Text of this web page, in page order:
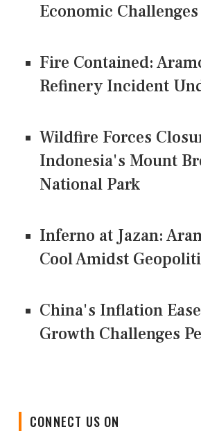
Economic
Fire Contained:
Refinery Incident
Wildfire Forces
Indonesia's Mount
National Park
Inferno at Jazan:
Cool Amidst
China's Inflation
Growth Challenges